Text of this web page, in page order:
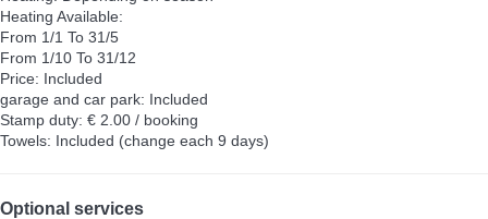
Heating Available:
From 1/1 To 31/5
From 1/10 To 31/12
Price: Included
garage and car park: Included
Stamp duty: € 2.00 / booking
Towels: Included (change each 9 days)
Optional services